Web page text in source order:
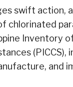
swift action,
chlorinated
Inventory
and